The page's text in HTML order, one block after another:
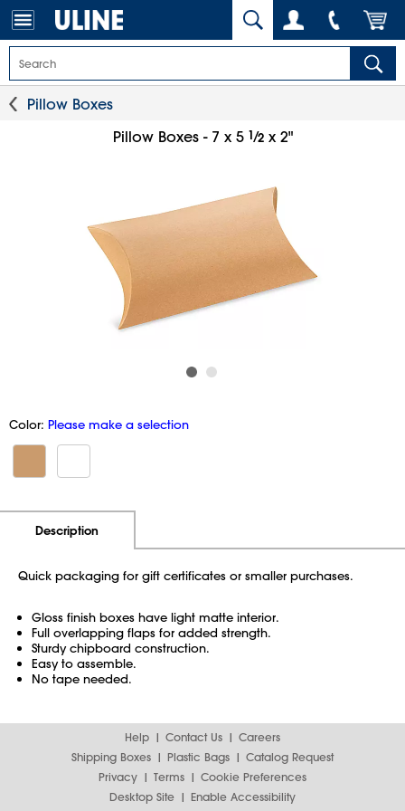
Pillow Boxes
Pillow Boxes - 7 x 5 1⁄2x 2"
Color: Please make a selection
Description
Quick packaging for gift certificates or smaller purchases.
Gloss finish boxes have light matte interior.
Full overlapping flaps for added strength.
Sturdy chipboard construction.
Easy to assemble.
No tape needed.
Help Contact Us
Careers
Shipping Boxes
Plastic Bags
Catalog Request
Privacy
Terms
Cookie Preferences
Desktop Site
Enable Accessibility